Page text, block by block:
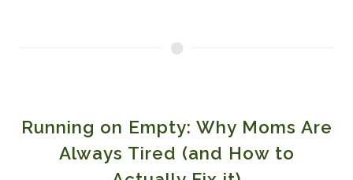
Running on Empty: Why Moms Are
Always Tired (and How to